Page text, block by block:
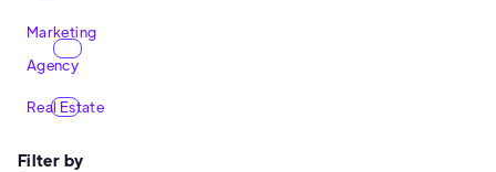
Marketing
Agency
Real Estate
Filter by